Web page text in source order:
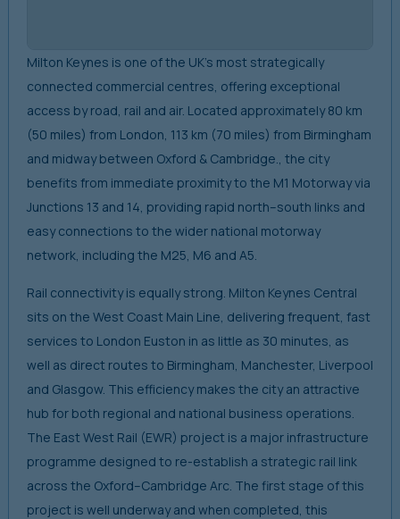
Milton Keynes is one of the UK’s most strategically
connected commercial centres, offering exceptional
access by road, rail and air. Located approximately 80 km
(50 miles) from London, 113 km (70 miles) from Birmingham
and midway between Oxford & Cambridge., the city
benefits from immediate proximity to the M1 Motorway via
Junctions 13 and 14, providing rapid north–south links and
easy connections to the wider national motorway
network, including the M25, M6 and A5.
Rail connectivity is equally strong. Milton Keynes Central
sits on the West Coast Main Line, delivering frequent, fast
services to London Euston in as little as 30 minutes, as
well as direct routes to Birmingham, Manchester, Liverpool
and Glasgow. This efficiency makes the city an attractive
hub for both regional and national business operations.
The East West Rail (EWR) project is a major infrastructure
programme designed to re-establish a strategic rail link
across the Oxford–Cambridge Arc. The first stage of this
project is well underway and when completed, this